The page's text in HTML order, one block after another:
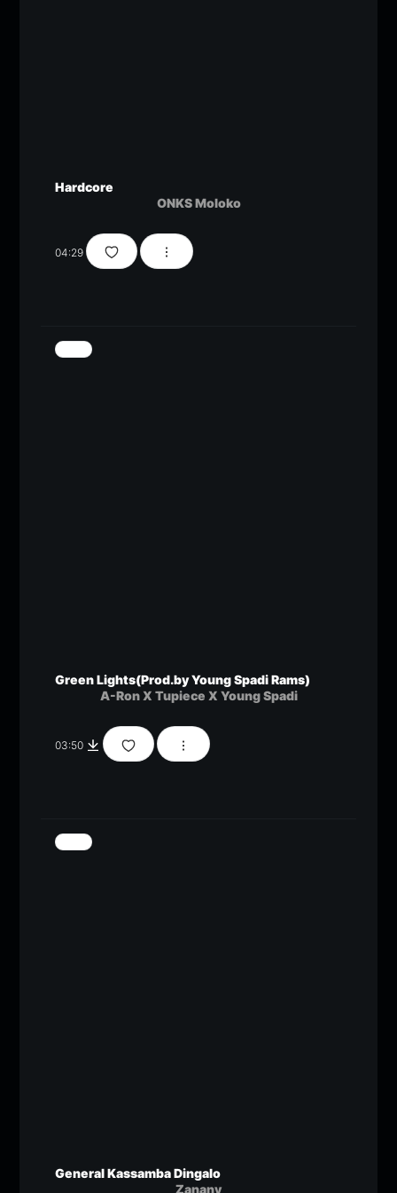
Hardcore
ONKS Moloko
04:29
Green Lights(Prod.by Young Spadi Rams)
A-Ron X Tupiece X Young Spadi
03:50
General Kassamba Dingalo
Zanany